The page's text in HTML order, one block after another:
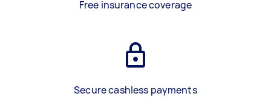
Free insurance coverage
Secure cashless payments